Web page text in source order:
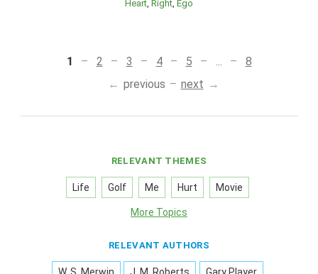
Heart Right Ego
1 2 3 4 5
8
previous
next
RELEVANT THEMES
Life Golf Me Hurt Movie
More Topics
RELEVANT AUTHORS
W. S. Merwin J. M. Roberts Gary Player